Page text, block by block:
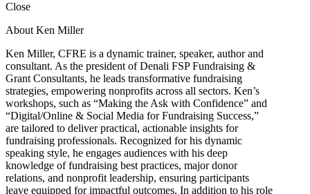
Close
About Ken Miller
Ken Miller, CFRE is a dynamic trainer, speaker, author and
consultant. As the president of Denali FSP Fundraising &
Grant Consultants, he leads transformative fundraising
strategies, empowering nonprofits across all sectors. Ken’s
workshops, such as “Making the Ask with Confidence” and
“Digital/Online & Social Media for Fundraising Success,”
are tailored to deliver practical, actionable insights for
fundraising professionals. Recognized for his dynamic
speaking style, he engages audiences with his deep
knowledge of fundraising best practices, major donor
relations, and nonprofit leadership, ensuring participants
leave equipped for impactful outcomes. In addition to his role